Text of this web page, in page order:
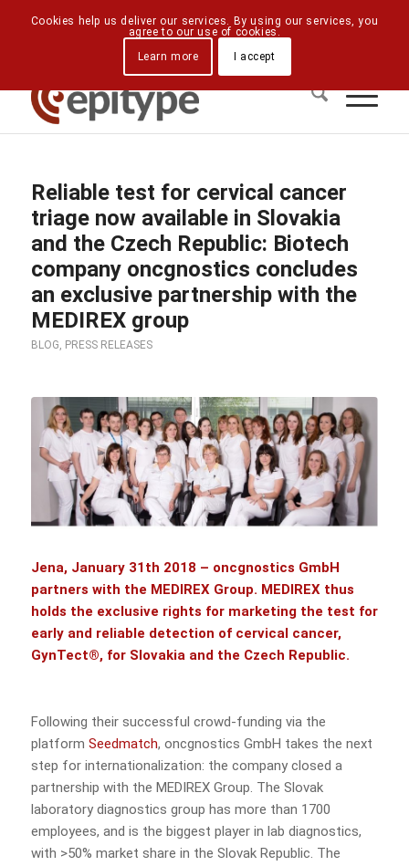
Downloads Contact Us Directions
Reliable test for cervical cancer
triage now available in Slovakia
and the Czech Republic: Biotech
company oncgnostics concludes
an exclusive partnership with the
MEDIREX group
BLOG, PRESS RELEASES
Jena, January 31th 2018 – oncgnostics GmbH
partners with the MEDIREX Group. MEDIREX thus
holds the exclusive rights for marketing the test for
early and reliable detection of cervical cancer,
GynTect®, for Slovakia and the Czech Republic.
Following their successful crowd-funding via the
platform Seedmatch, oncgnostics GmbH takes the next
step for internationalization: the company closed a
partnership with the MEDIREX Group. The Slovak
laboratory diagnostics group has more than 1700
employees, and is the biggest player in lab diagnostics,
with >50% market share in the Slovak Republic. The
Cookies help us deliver our services. By using our services, you
agree to our use of cookies.
Learn more
I accept